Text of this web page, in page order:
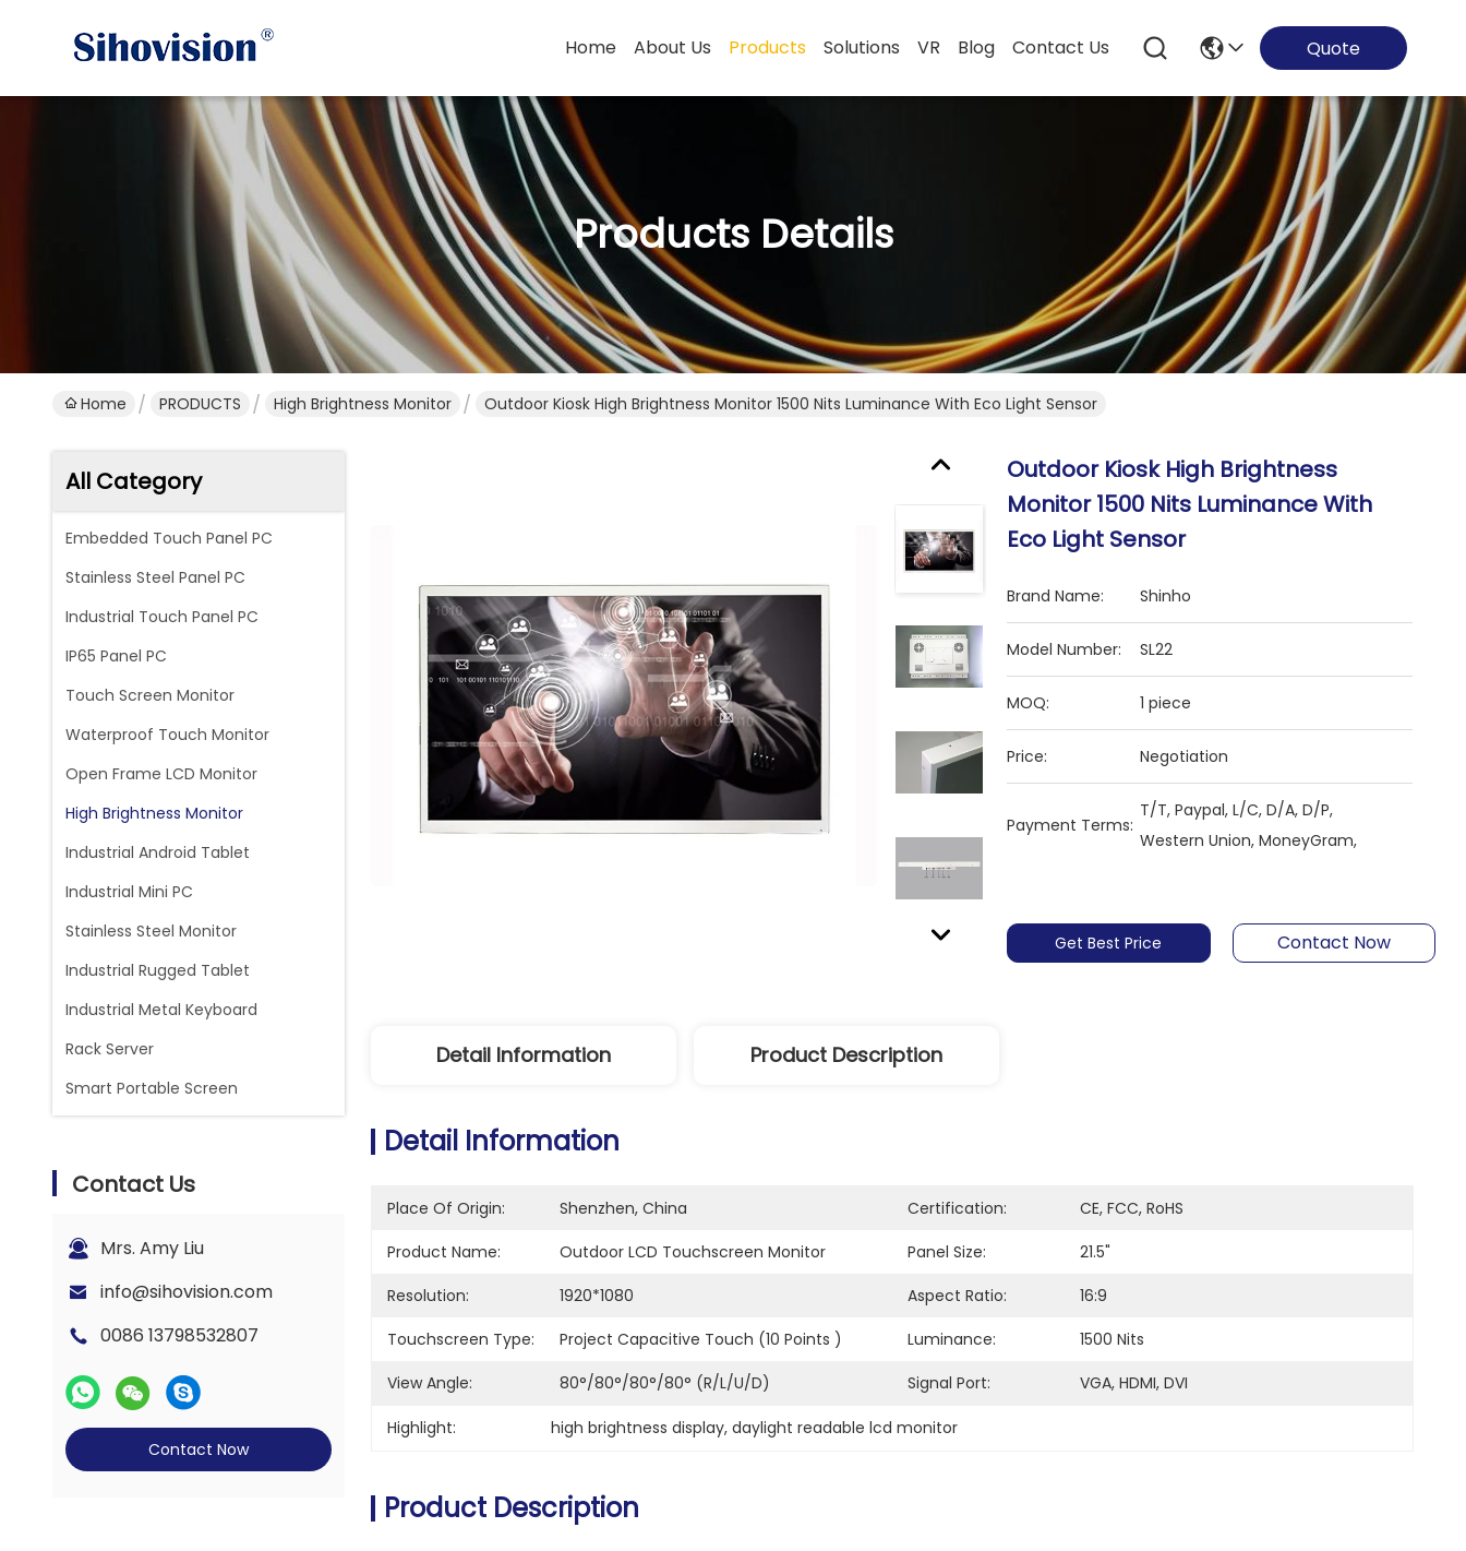
Home About Us Products Solutions VR Blog Contact Us Quote
Products Details
Home PRODUCTS High Brightness Monitor Outdoor Kiosk High Brightness Monitor 1500 Nits Luminance With Eco Light Sensor
All Category
Embedded Touch Panel PC
Stainless Steel Panel PC
Industrial Touch Panel PC
IP65 Panel PC
Touch Screen Monitor
Waterproof Touch Monitor
Open Frame LCD Monitor
High Brightness Monitor
Industrial Android Tablet
Industrial Mini PC
Stainless Steel Monitor
Industrial Rugged Tablet
Industrial Metal Keyboard
Rack Server
Smart Portable Screen
Contact Us
Mrs. Amy Liu
info@sihovision.com
0086 13798532807
Contact Now
Outdoor Kiosk High Brightness
Monitor 1500 Nits Luminance With
Eco Light Sensor
Brand Name: Shinho
Model Number: SL22
MOQ: 1 piece
Price: Negotiation
Payment Terms:
T/T, Paypal, L/C, D/A, D/P,
Western Union, MoneyGram,
Get Best Price Contact Now
Detail Information Product Description
Detail Information
Place Of Origin: Shenzhen, China Certification:
CE, FCC, RoHS
Product Name:
Outdoor LCD Touchscreen Monitor Panel Size:
21.5"
Resolution:
1920*1080 Aspect Ratio:
16:9
Touchscreen Type:
Project Capacitive Touch (10 Points ) Luminance:
1500 Nits
View Angle:
80°/80°/80°/80° (R/L/U/D) Signal Port: VGA, HDMI, DVI
Highlight: high brightness display, daylight readable lcd monitor
Product Description